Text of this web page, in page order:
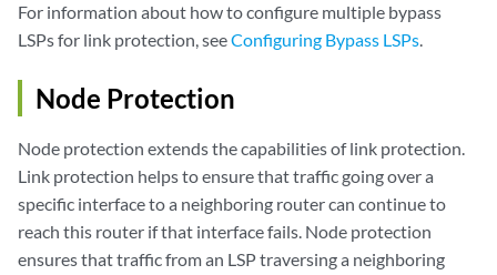
For information about how to configure multiple bypass
LSPs for link protection, seeConfiguring Bypass LSPs.
Node Protection
Node protection extends the capabilities of link protection.
Link protection helps to ensure that traffic going over a
specific interface to a neighboring router can continue to
reach this router if that interface fails. Node protection
ensures that traffic from an LSP traversing a neighboring